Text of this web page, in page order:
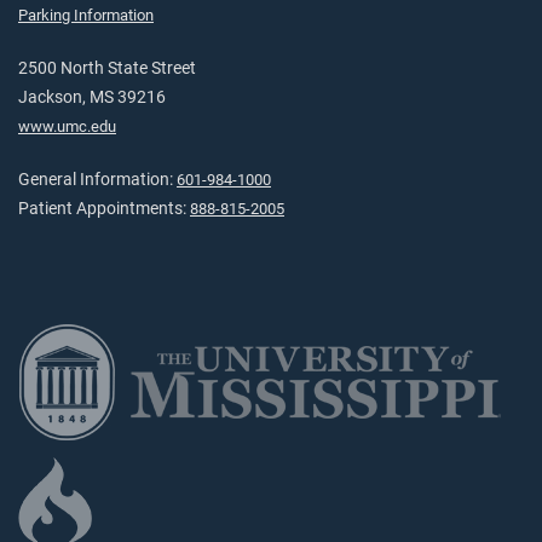
Parking Information
2500 North State Street
Jackson, MS 39216
www.umc.edu
General Information: 601-984-1000
Patient Appointments: 888-815-2005